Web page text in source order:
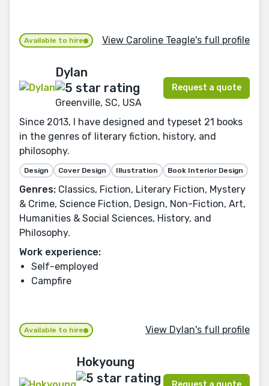
Available to hire View Caroline Teagle's full profile
Dylan
Greenville, SC, USA
Request a quote
Since 2013, I have designed and typeset 21 books
in the genres of literary fiction, history, and
philosophy.
Design Cover Design Illustration Book Interior Design
Genres: Classics, Fiction, Literary Fiction, Mystery
& Crime, Science Fiction, Design, Non-Fiction, Art,
Humanities & Social Sciences, History, and
Philosophy.
Work experience:
Self-employed
Campfire
Available to hire View Dylan's full profile
Hokyoung